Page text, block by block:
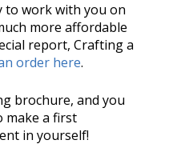
to work with you on
more affordable
report, Crafting a
order here.
brochure, and you
make a first
in yourself!